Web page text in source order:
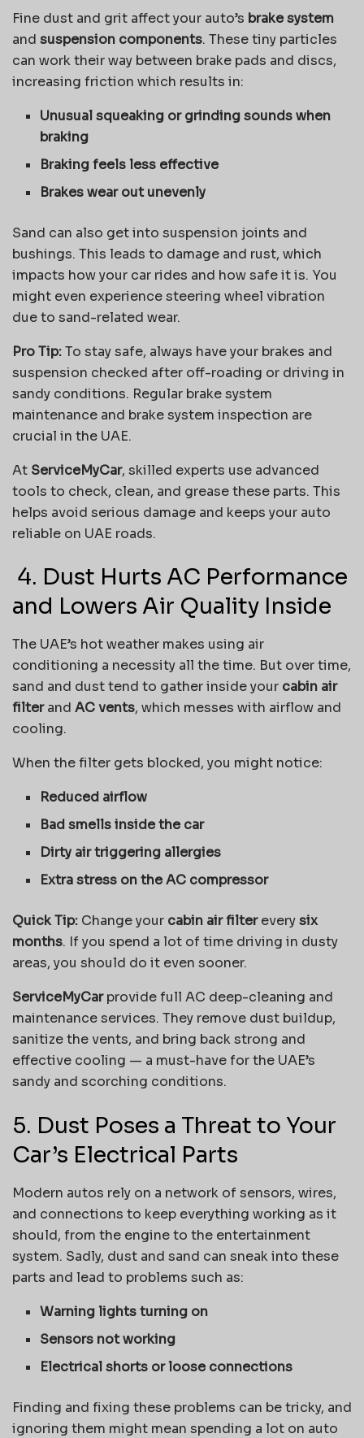
Fine dust and grit affect your auto’s brake system
and suspension components. These tiny particles
can work their way between brake pads and discs,
increasing friction which results in:
Unusual squeaking or grinding sounds when
braking
Braking feels less effective
Brakes wear out unevenly
Sand can also get into suspension joints and
bushings. This leads to damage and rust, which
impacts how your car rides and how safe it is. You
might even experience steering wheel vibration
due to sand-related wear.
Pro Tip:To stay safe, always have your brakes and
suspension checked after off-roading or driving in
sandy conditions. Regular brake system
maintenance and brake system inspection are
crucial in the UAE.
At ServiceMyCar, skilled experts use advanced
tools to check, clean, and grease these parts. This
helps avoid serious damage and keeps your auto
reliable on UAE roads.
️ 4. Dust Hurts AC Performance
and Lowers Air Quality Inside
The UAE’s hot weather makes using air
conditioning a necessity all the time. But over time,
sand and dust tend to gather inside your cabin air
filterand AC vents, which messes with airflow and
cooling.
When the filter gets blocked, you might notice:
Reduced airflow
Bad smells inside the car
Dirty air triggering allergies
Extra stress on the AC compressor
Quick Tip: Change your cabin air filtereverysix
months. If you spend a lot of time driving in dusty
areas, you should do it even sooner.
ServiceMyCarprovide full AC deep-cleaning and
maintenance services. They remove dust buildup,
sanitize the vents, and bring back strong and
effective cooling — a must-have for the UAE’s
sandy and scorching conditions.
5. Dust Poses a Threat to Your
Car’s Electrical Parts
Modern autos rely on a network of sensors, wires,
and connections to keep everything working as it
should, from the engine to the entertainment
system. Sadly, dust and sand can sneak into these
parts and lead to problems such as:
Warning lights turning on
Sensors not working
Electrical shorts or loose connections
Finding and fixing these problems can be tricky, and
ignoring them might mean spending a lot on auto